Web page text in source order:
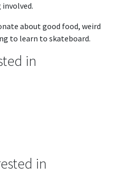
about good food, weird
to learn to skateboard.
in
in